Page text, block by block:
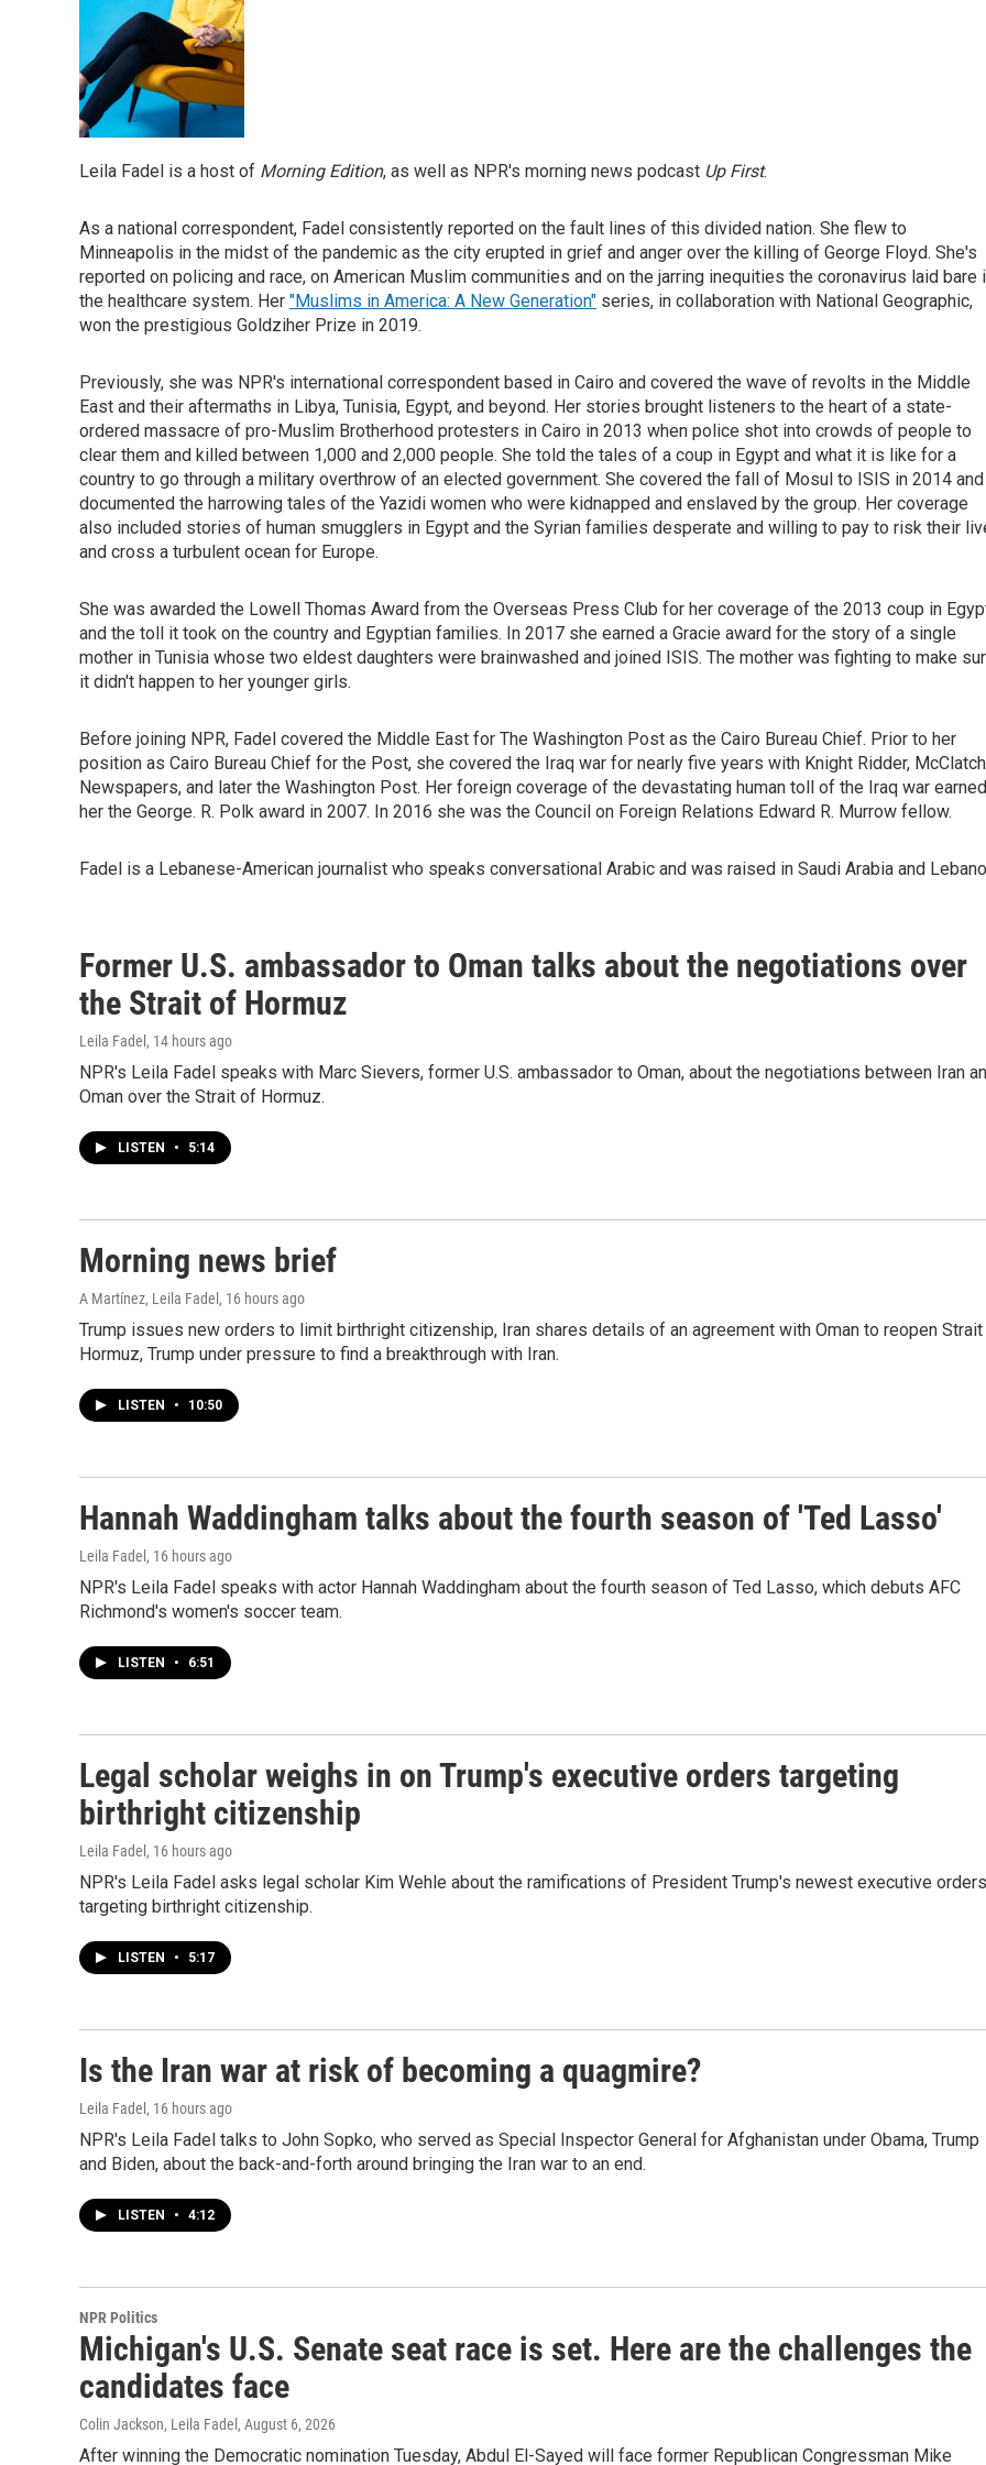
Leila Fadel is a host of Morning Edition, as well as NPR's morning news podcast Up First.
As a national correspondent, Fadel consistently reported on the fault lines of this divided nation. She flew to
Minneapolis in the midst of the pandemic as the city erupted in grief and anger over the killing of George Floyd. She's
reported on policing and race, on American Muslim communities and on the jarring inequities the coronavirus laid bare
the healthcare system. Her "Muslims in America: A New Generation" series, in collaboration with National Geographic,
won the prestigious Goldziher Prize in 2019.
Previously, she was NPR's international correspondent based in Cairo and covered the wave of revolts in the Middle
East and their aftermaths in Libya, Tunisia, Egypt, and beyond. Her stories brought listeners to the heart of a state-
ordered massacre of pro-Muslim Brotherhood protesters in Cairo in 2013 when police shot into crowds of people to
clear them and killed between 1,000 and 2,000 people. She told the tales of a coup in Egypt and what it is like for a
country to go through a military overthrow of an elected government. She covered the fall of Mosul to ISIS in 2014 and
documented the harrowing tales of the Yazidi women who were kidnapped and enslaved by the group. Her coverage
also included stories of human smugglers in Egypt and the Syrian families desperate and willing to pay to risk their
and cross a turbulent ocean for Europe.
She was awarded the Lowell Thomas Award from the Overseas Press Club for her coverage of the 2013 coup in
and the toll it took on the country and Egyptian families. In 2017 she earned a Gracie award for the story of a single
mother in Tunisia whose two eldest daughters were brainwashed and joined ISIS. The mother was fighting to make
it didn't happen to her younger girls.
Before joining NPR, Fadel covered the Middle East for The Washington Post as the Cairo Bureau Chief. Prior to her
position as Cairo Bureau Chief for the Post, she covered the Iraq war for nearly five years with Knight Ridder,
Newspapers, and later the Washington Post. Her foreign coverage of the devastating human toll of the Iraq war earned
her the George. R. Polk award in 2007. In 2016 she was the Council on Foreign Relations Edward R. Murrow fellow.
Fadel is a Lebanese-American journalist who speaks conversational Arabic and was raised in Saudi Arabia and
Former U.S. ambassador to Oman talks about the negotiations over
the Strait of Hormuz
Leila Fadel , 14 hours ago
NPR's Leila Fadel speaks with Marc Sievers, former U.S. ambassador to Oman, about the negotiations between Iran
Oman over the Strait of Hormuz.
LISTEN • 5:14
Morning news brief
A Martínez, Leila Fadel , 16 hours ago
Trump issues new orders to limit birthright citizenship, Iran shares details of an agreement with Oman to reopen
Hormuz, Trump under pressure to find a breakthrough with Iran.
LISTEN • 10:50
Hannah Waddingham talks about the fourth season of 'Ted Lasso'
Leila Fadel , 16 hours ago
NPR's Leila Fadel speaks with actor Hannah Waddingham about the fourth season of Ted Lasso, which debuts AFC
Richmond's women's soccer team.
LISTEN • 6:51
Legal scholar weighs in on Trump's executive orders targeting
birthright citizenship
Leila Fadel , 16 hours ago
NPR's Leila Fadel asks legal scholar Kim Wehle about the ramifications of President Trump's newest executive orders
targeting birthright citizenship.
LISTEN • 5:17
Is the Iran war at risk of becoming a quagmire?
Leila Fadel , 16 hours ago
NPR's Leila Fadel talks to John Sopko, who served as Special Inspector General for Afghanistan under Obama, Trump
and Biden, about the back-and-forth around bringing the Iran war to an end.
LISTEN • 4:12
NPR Politics
Michigan's U.S. Senate seat race is set. Here are the challenges the
candidates face
Colin Jackson, Leila Fadel , August 6, 2026
After winning the Democratic nomination Tuesday, Abdul El-Sayed will face former Republican Congressman Mike